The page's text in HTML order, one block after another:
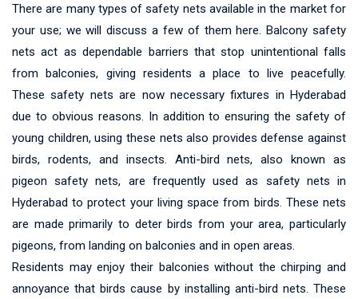
There are many types of safety nets available in the market for
your use; we will discuss a few of them here. Balcony safety
nets act as dependable barriers that stop unintentional falls
from balconies, giving residents a place to live peacefully.
These safety nets are now necessary fixtures in Hyderabad
due to obvious reasons. In addition to ensuring the safety of
young children, using these nets also provides defense against
birds, rodents, and insects. Anti-bird nets, also known as
pigeon safety nets, are frequently used as safety nets in
Hyderabad to protect your living space from birds. These nets
are made primarily to deter birds from your area, particularly
pigeons, from landing on balconies and in open areas.
Residents may enjoy their balconies without the chirping and
annoyance that birds cause by installing anti-bird nets. These